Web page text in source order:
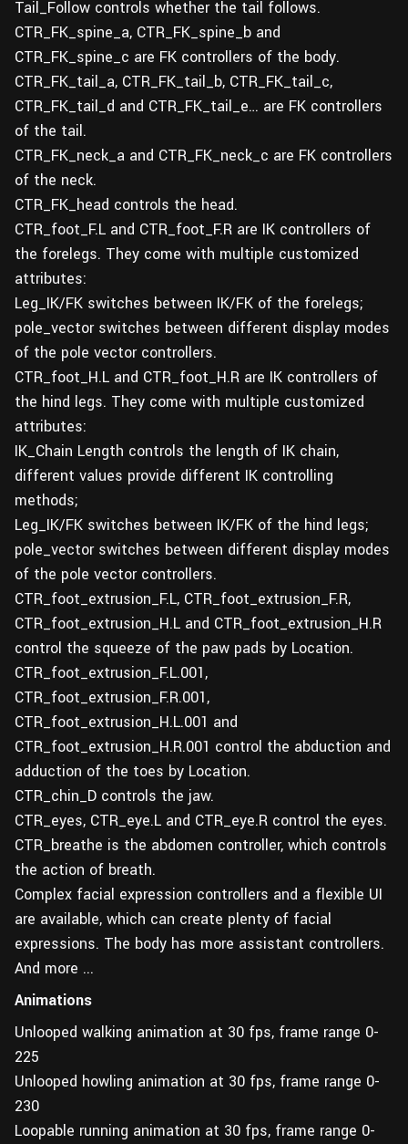
Tail_Follow controls whether the tail follows.
CTR_FK_spine_a, CTR_FK_spine_b and
CTR_FK_spine_c are FK controllers of the body.
CTR_FK_tail_a, CTR_FK_tail_b, CTR_FK_tail_c,
CTR_FK_tail_d and CTR_FK_tail_e… are FK controllers
of the tail.
CTR_FK_neck_a and CTR_FK_neck_c are FK controllers
of the neck.
CTR_FK_head controls the head.
CTR_foot_F.L and CTR_foot_F.R are IK controllers of
the forelegs. They come with multiple customized
attributes:
Leg_IK/FK switches between IK/FK of the forelegs;
pole_vector switches between different display modes
of the pole vector controllers.
CTR_foot_H.L and CTR_foot_H.R are IK controllers of
the hind legs. They come with multiple customized
attributes:
IK_Chain Length controls the length of IK chain,
different values provide different IK controlling
methods;
Leg_IK/FK switches between IK/FK of the hind legs;
pole_vector switches between different display modes
of the pole vector controllers.
CTR_foot_extrusion_F.L, CTR_foot_extrusion_F.R,
CTR_foot_extrusion_H.L and CTR_foot_extrusion_H.R
control the squeeze of the paw pads by Location.
CTR_foot_extrusion_F.L.001,
CTR_foot_extrusion_F.R.001,
CTR_foot_extrusion_H.L.001 and
CTR_foot_extrusion_H.R.001 control the abduction and
adduction of the toes by Location.
CTR_chin_D controls the jaw.
CTR_eyes, CTR_eye.L and CTR_eye.R control the eyes.
CTR_breathe is the abdomen controller, which controls
the action of breath.
Complex facial expression controllers and a flexible UI
are available, which can create plenty of facial
expressions. The body has more assistant controllers.
And more ...
Animations
Unlooped walking animation at 30 fps, frame range 0-
225
Unlooped howling animation at 30 fps, frame range 0-
230
Loopable running animation at 30 fps, frame range 0-